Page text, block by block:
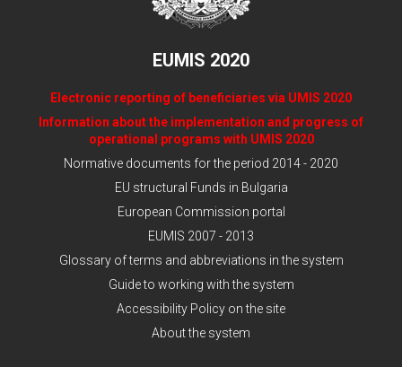
EUMIS 2020
Electronic reporting of beneficiaries via UMIS 2020
Information about the implementation and progress of
operational programs with UMIS 2020
Normative documents for the period 2014 - 2020
EU structural Funds in Bulgaria
European Commission portal
EUMIS 2007 - 2013
Glossary of terms and abbreviations in the system
Guide to working with the system
Accessibility Policy on the site
About the system